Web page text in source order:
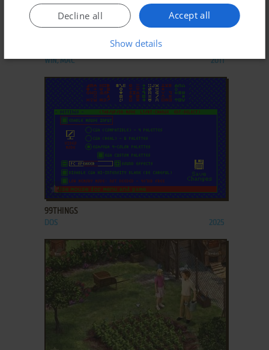
ADD TO FAVORITES
WIN, MAC 2011
ADD TO FAVORITES
99THINGS
DOS 2025
Accept all
Decline all
Show details